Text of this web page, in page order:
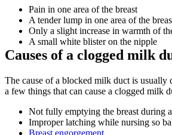
Pain in one area of the breast
A tender lump in one area of the
Only a slight increase in warmth of
A small white blister on the nipple
Causes of a clogged milk
The cause of a blocked milk duct is
a few things that can cause a clogged milk
Not fully emptying the breast during
Improper latching while nursing so